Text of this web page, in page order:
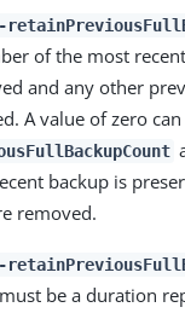
of the most
and any other
A value of zero
backup is
removed.
be a duration